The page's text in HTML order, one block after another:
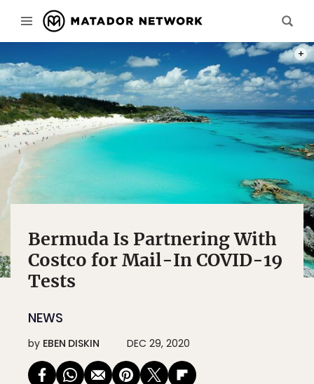
Bermuda Is Partnering With
Costco for Mail-In COVID-19
Tests
NEWS
by EBEN DISKIN DEC 29, 2020